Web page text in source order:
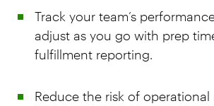
Track your team’s
adjust as you go with prep
fulfillment reporting.
Reduce the risk of operational